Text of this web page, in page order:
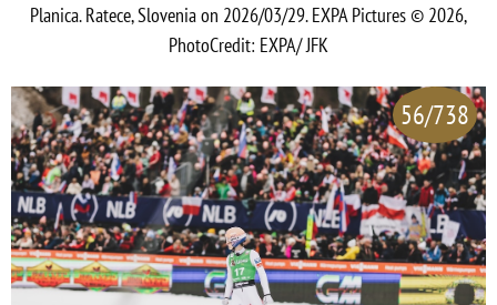
Planica. Ratece, Slovenia on 2026/03/29. EXPA Pictures © 2026,
PhotoCredit: EXPA/ JFK
56/738